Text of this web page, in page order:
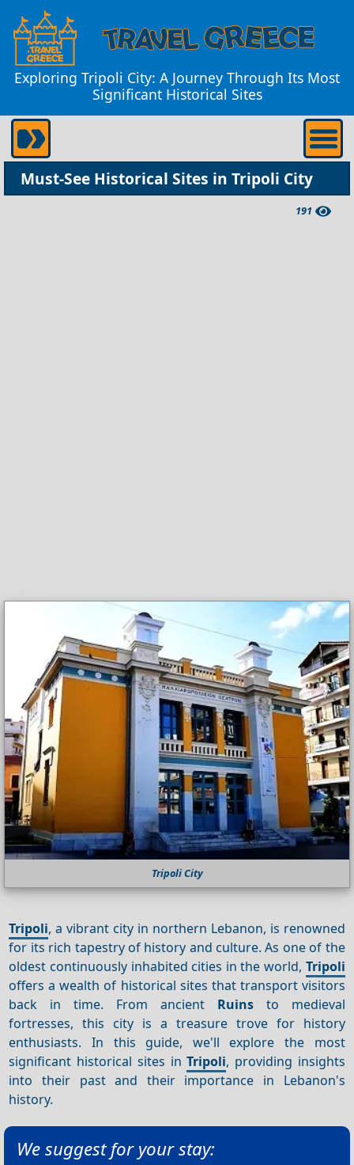
Exploring Tripoli City: A Journey Through Its Most
Significant Historical Sites
Must-See Historical Sites in Tripoli City
191
Tripoli City
Tripoli, a vibrant city in northern Lebanon, is renowned
for its rich tapestry of history and culture. As one of the
oldest continuously inhabited cities in the world, Tripoli
offers a wealth of historical sites that transport visitors
back in time. From ancient Ruinsto medieval
fortresses, this city is a treasure trove for history
enthusiasts. In this guide, we'll explore the most
significant historical sites inTripoli, providing insights
into their past and their importance in Lebanon's
history.
We suggest for your stay: